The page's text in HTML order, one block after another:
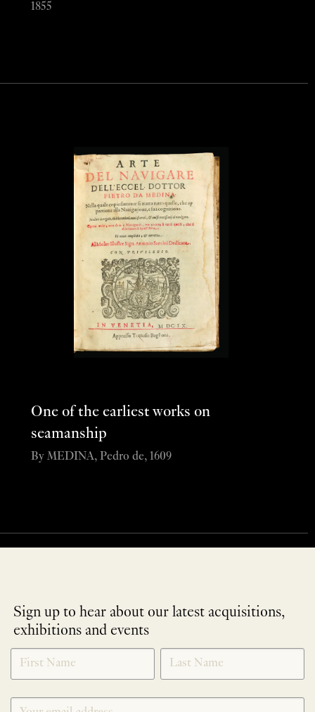
1855
One of the earliest works on
seamanship
By MEDINA, Pedro de, 1609
Sign up to hear about our latest acquisitions,
exhibitions and events
NEWLETTER
SIGNUP
*